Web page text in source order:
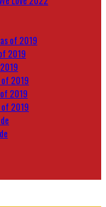
of 2019
2019
2019
2019
2019